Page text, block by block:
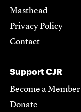
Masthead
Privacy Policy
Contact
Support CJR
Become a Member
Donate